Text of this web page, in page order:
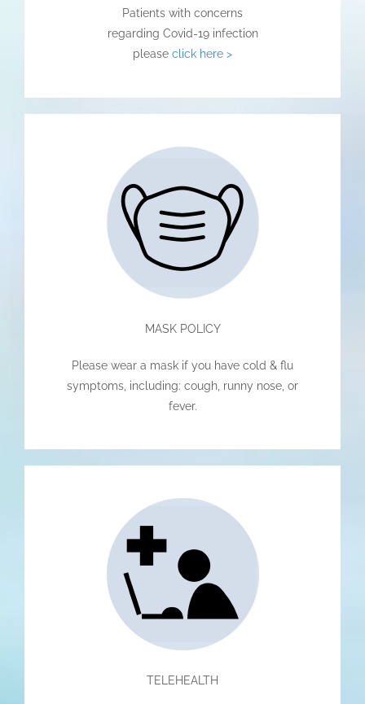
Patients with concerns
regarding Covid-19 infection
please click here >
MASK POLICY
Please wear a mask if you have cold & flu
symptoms, including: cough, runny nose, or
fever.
TELEHEALTH